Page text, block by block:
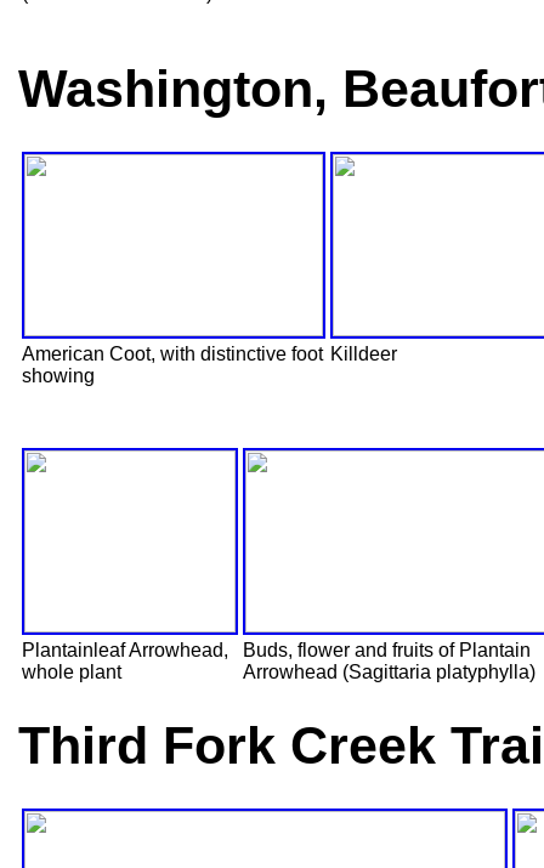
Washington,
American Coot, with distinctive foot
showing
Killdeer
Plantainleaf Arrowhead,
whole plant
Buds, flower and fruits of Plantain
Arrowhead (Sagittaria platyphylla)
Third Fork Creek